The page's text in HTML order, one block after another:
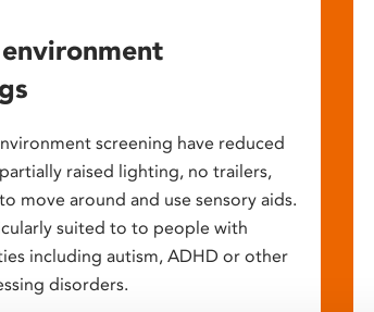
screening have reduced
raised lighting, no trailers,
move around and use sensory aids.
suited to to people with
including autism, ADHD or other
disorders.